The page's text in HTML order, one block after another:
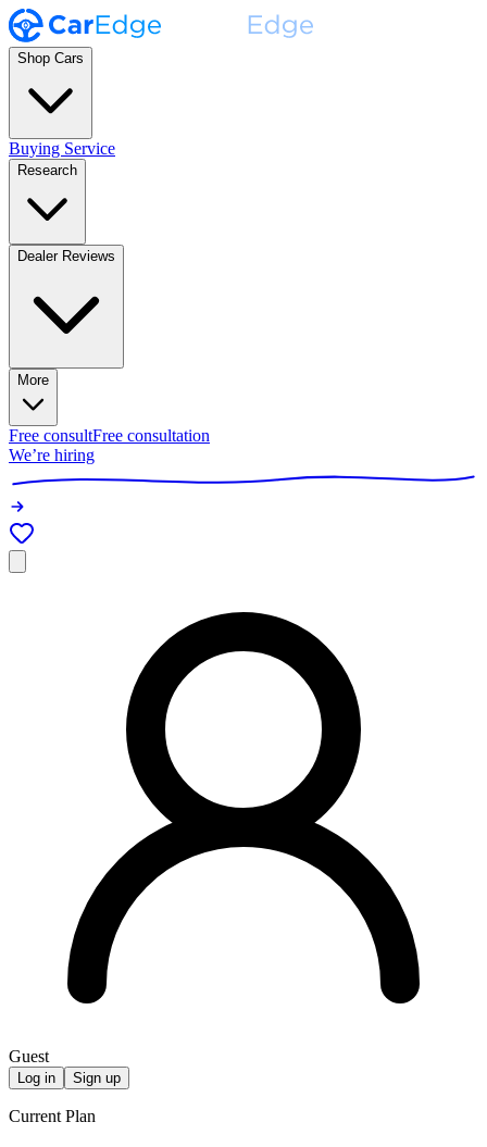
Shop Cars
Buying Service
Research
Dealer Reviews
More
Free consultFree consultation
We’re hiring
Guest
Log in Sign up
Current Plan